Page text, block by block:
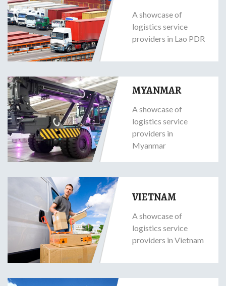
A showcase of
logistics service
providers in Lao PDR
MYANMAR
A showcase of
logistics service
providers in
Myanmar
VIETNAM
A showcase of
logistics service
providers in Vietnam